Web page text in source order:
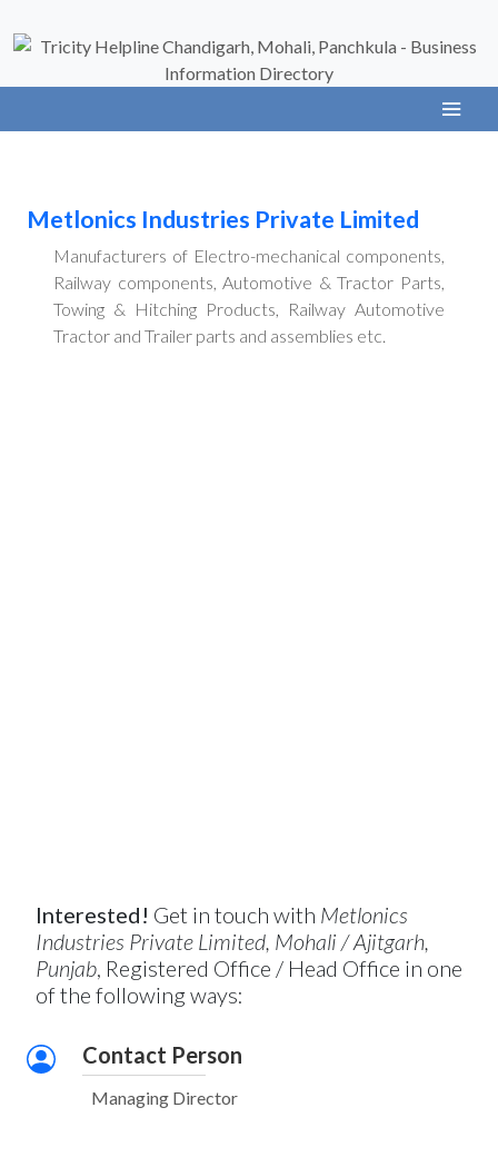
Metlonics Industries Private Limited
Manufacturers of Electro-mechanical components,
Railway components, Automotive & Tractor Parts,
Towing & Hitching Products, Railway Automotive
Tractor and Trailer parts and assemblies etc.
Interested! Get in touch with Metlonics
Industries Private Limited, Mohali / Ajitgarh,
Punjab, Registered Office / Head Office in one
of the following ways:
Contact Person
Managing Director